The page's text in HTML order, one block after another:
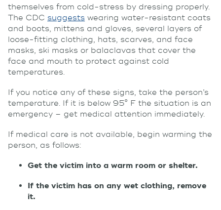
themselves from cold-stress by dressing properly.
The CDC suggests wearing water-resistant coats
and boots, mittens and gloves, several layers of
loose-fitting clothing, hats, scarves, and face
masks, ski masks or balaclavas that cover the
face and mouth to protect against cold
temperatures.
If you notice any of these signs, take the person’s
temperature. If it is below 95° F the situation is an
emergency – get medical attention immediately.
If medical care is not available, begin warming the
person, as follows:
Get the victim into a warm room or shelter.
If the victim has on any wet clothing, remove
it.